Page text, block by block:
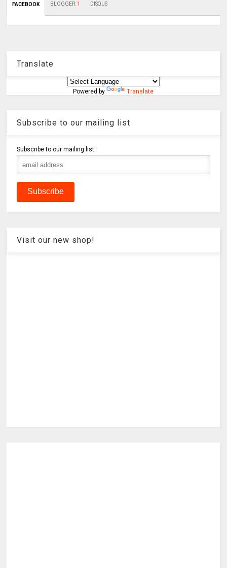
FACEBOOK BLOGGER: 1 DISQUS
Translate
Powered by Translate
Subscribe to our mailing list
Subscribe to our mailing list
Visit our new shop!